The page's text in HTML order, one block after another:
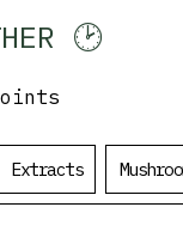
🕑
Extracts